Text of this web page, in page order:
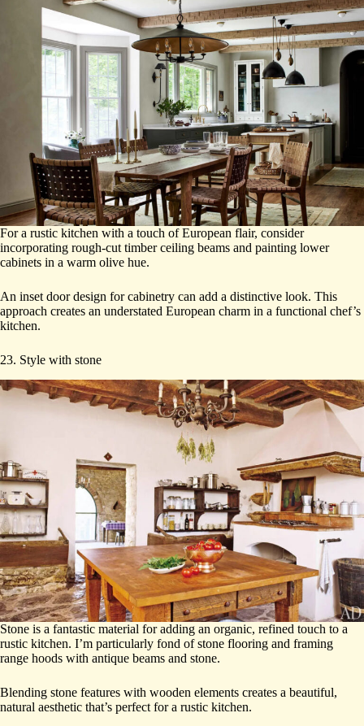
For a rustic kitchen with a touch of European flair, consider
incorporating rough-cut timber ceiling beams and painting lower
cabinets in a warm olive hue.
An inset door design for cabinetry can add a distinctive look. This
approach creates an understated European charm in a functional chef’s
kitchen.
23. Style with stone
Stone is a fantastic material for adding an organic, refined touch to a
rustic kitchen. I’m particularly fond of stone flooring and framing
range hoods with antique beams and stone.
Blending stone features with wooden elements creates a beautiful,
natural aesthetic that’s perfect for a rustic kitchen.